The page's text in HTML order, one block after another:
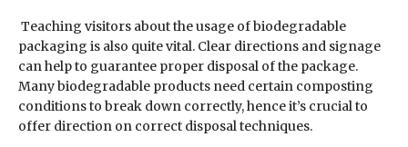
Teaching visitors about the usage of biodegradable
packaging is also quite vital. Clear directions and signage
can help to guarantee proper disposal of the package.
Many biodegradable products need certain composting
conditions to break down correctly, hence it’s crucial to
offer direction on correct disposal techniques.